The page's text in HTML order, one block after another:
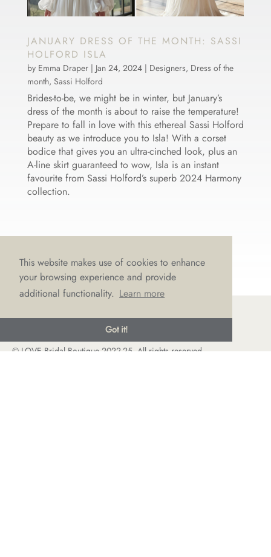
This website makes use of cookies to enhance
your browsing experience and provide
additional functionality. Learn more
Got it!
JANUARY DRESS OF THE MONTH: SASSI
HOLFORD ISLA
by Emma Draper| Jan 24, 2024| Designers, Dress of the
month, Sassi Holford
Brides-to-be, we might be in winter, but January’s
dress of the month is about to raise the temperature!
Prepare to fall in love with this ethereal Sassi Holford
beauty as we introduce you to Isla! With a corset
bodice that gives you an ultra-cinched look, plus an
A-line skirt guaranteed to wow, Isla is an instant
favourite from Sassi Holford’s superb 2024 Harmony
collection.
© LOVE Bridal Boutique 2022-25. All rights reserved